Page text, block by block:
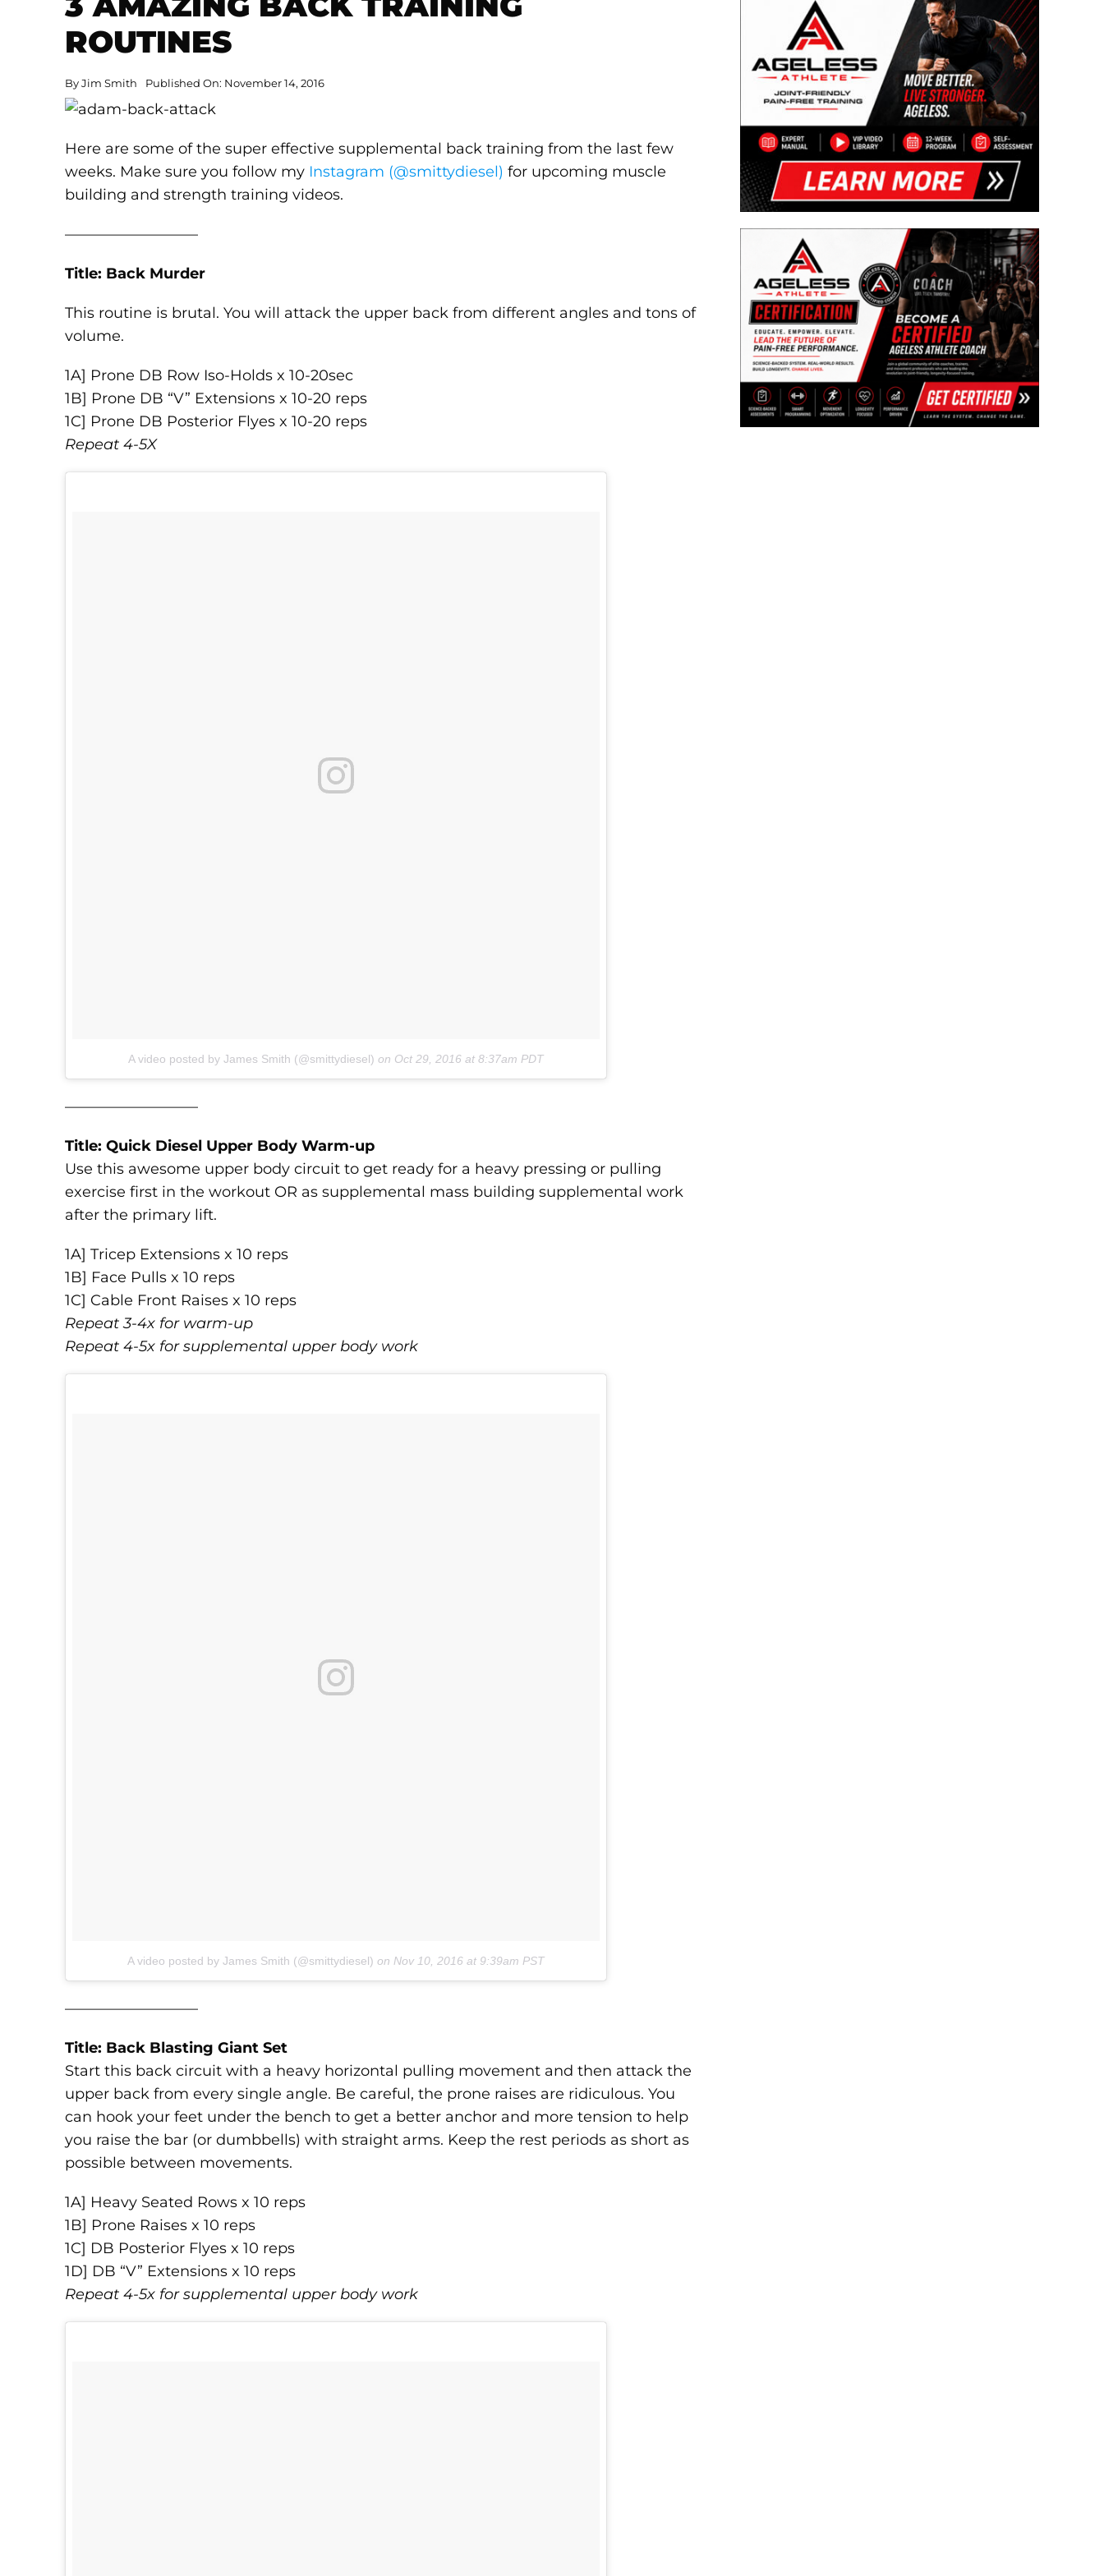
ROUTINES
ByJim Smith Published On: November 14, 2016
Here are some of the super effective supplemental back training from the last few
weeks. Make sure you follow my Instagram (@smittydiesel) for upcoming muscle
building and strength training videos.
—————————
Title: Back Murder
This routine is brutal. You will attack the upper back from different angles and tons of
volume.
1A] Prone DB Row Iso-Holds x 10-20sec
1B] Prone DB “V” Extensions x 10-20 reps
1C] Prone DB Posterior Flyes x 10-20 reps
Repeat 4-5X
A video posted by James Smith (@smittydiesel) on Oct 29, 2016 at 8:37am PDT
—————————
Title: Quick Diesel Upper Body Warm-up
Use this awesome upper body circuit to get ready for a heavy pressing or pulling
exercise first in the workout OR as supplemental mass building supplemental work
after the primary lift.
1A] Tricep Extensions x 10 reps
1B] Face Pulls x 10 reps
1C] Cable Front Raises x 10 reps
Repeat 3-4x for warm-up
Repeat 4-5x for supplemental upper body work
A video posted by James Smith (@smittydiesel) on Nov 10, 2016 at 9:39am PST
—————————
Title: Back Blasting Giant Set
Start this back circuit with a heavy horizontal pulling movement and then attack the
upper back from every single angle. Be careful, the prone raises are ridiculous. You
can hook your feet under the bench to get a better anchor and more tension to help
you raise the bar (or dumbbells) with straight arms. Keep the rest periods as short as
possible between movements.
1A] Heavy Seated Rows x 10 reps
1B] Prone Raises x 10 reps
1C] DB Posterior Flyes x 10 reps
1D] DB “V” Extensions x 10 reps
Repeat 4-5x for supplemental upper body work